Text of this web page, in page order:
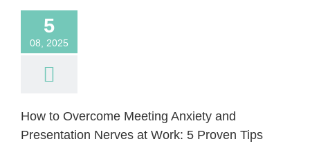
5
08, 2025
How to Overcome Meeting Anxiety and
Presentation Nerves at Work: 5 Proven Tips